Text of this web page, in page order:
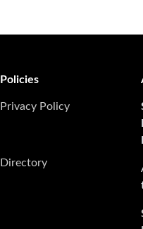
Policies
Privacy Policy
Directory